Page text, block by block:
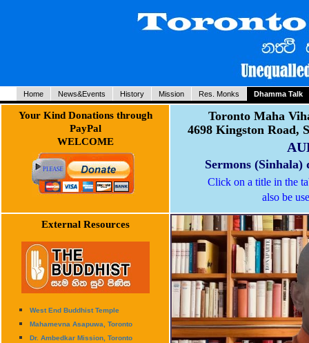
Home News&Events History Mission Res. Monks Dhamma Talk
Your Kind Donations through
PayPal
WELCOME
Toronto Maha
4698 Kingston Road,
Sermons (Sinhala)
Click on a title in the
also be
External Resources
West End Buddhist Temple
Mahamevna Asapuwa, Toronto
Dr. Ambedkar Mission, Toronto